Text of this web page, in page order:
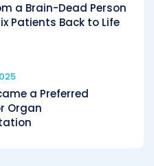
a Brain-Dead Person
Patients Back to Life
a Preferred
Organ